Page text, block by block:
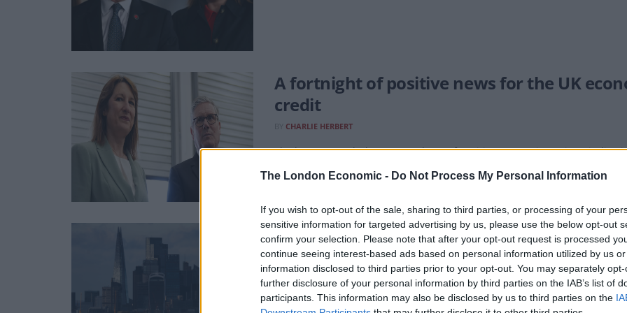
The London Economic - Do Not Process My Personal Information
If you wish to opt-out of the sale, sharing to third parties, or processing of your
sensitive information for targeted advertising by us, please use the below opt-out
confirm your selection. Please note that after your opt-out request is processed
continue seeing interest-based ads based on personal information utilized by us
information disclosed to third parties prior to your opt-out. You may separately
further disclosure of your personal information by third parties on the IAB’s list of
participants. This information may also be disclosed by us to third parties on the
A fortnight of positive news for the UK
credit
CHARLIE HERBERT
The last two weeks have seen plenty of positive economic stories,
Boost for government as financial sector
fortunes in 30 years
New CBI figures have shown a surprise jump in growth for the City.